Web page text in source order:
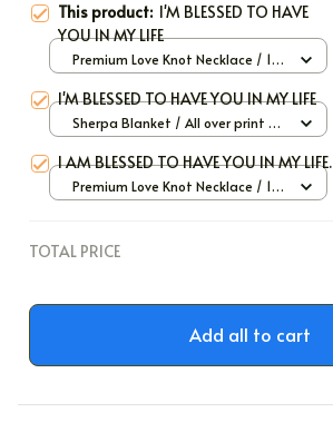
This product: I'M BLESSED TO HAVE
YOU IN MY LIFE
Premium Love Knot Necklace / 14k
I'M BLESSED TO HAVE YOU IN MY LIFE
Sherpa Blanket / All over print /
I AM BLESSED TO HAVE YOU IN MY LIFE.
Premium Love Knot Necklace / 14k
TOTAL PRICE
Add all to cart